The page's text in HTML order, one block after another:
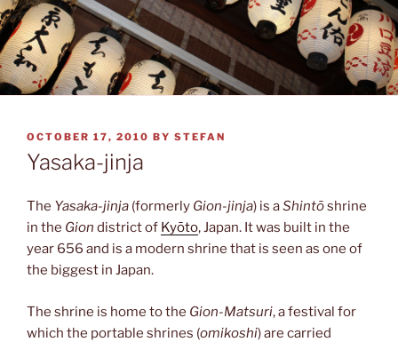
POSTED
ON
OCTOBER 17, 2010 BY STEFAN
Yasaka-jinja
The Yasaka-jinja (formerly Gion-jinja) is aShintōshrine
in the Gion district of Kyōto, Japan. It was built in the
year 656 and is a modern shrine that is seen as one of
the biggest in Japan.
The shrine is home to the Gion-Matsuri, a festival for
which the portable shrines (omikoshi) are carried